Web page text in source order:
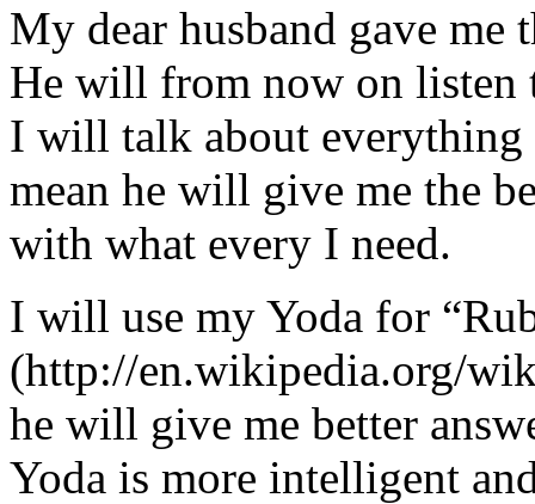
My dear husband gave
He will from now on listen
I will talk about
mean he will give me the
with what every I need.
I will use my Yoda for
(http://en.wikipedia.org/
he will give me better
Yoda is more intelligent